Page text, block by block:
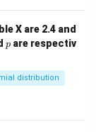
X are 2.4 and
p
p are respectiv
distribution